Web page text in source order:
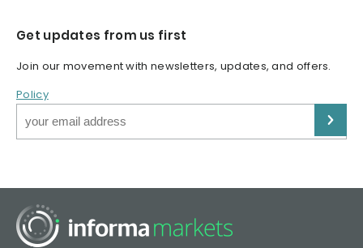
Get updates from us first
Join our movement with newsletters, updates, and offers.
Policy